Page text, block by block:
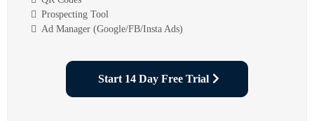
Prospecting Tool
Ad Manager (Google/FB/Insta Ads)
Start 14 Day Free Trial